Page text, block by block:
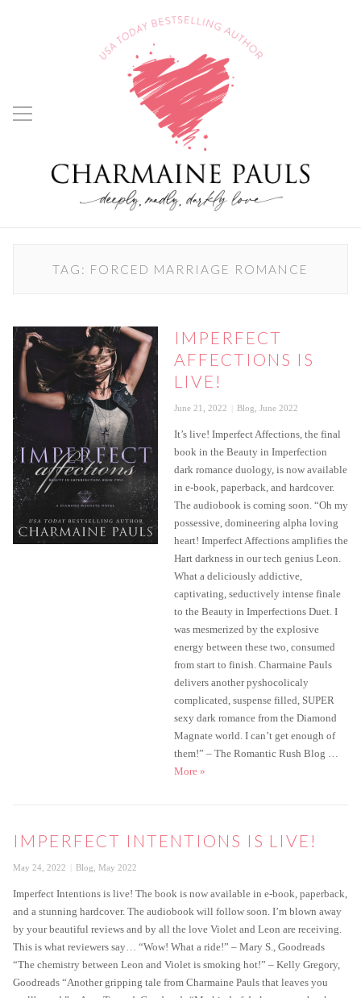
TAG: FORCED MARRIAGE ROMANCE
IMPERFECT
AFFECTIONS IS
LIVE!
Posted
June 21, 2022 Categories
Blog June 2022
It’s live! Imperfect Affections, the final
book in the Beauty in Imperfection
dark romance duology, is now available
in e-book, paperback, and hardcover.
The audiobook is coming soon. “Oh my
possessive, domineering alpha loving
heart! Imperfect Affections amplifies the
Hart darkness in our tech genius Leon.
What a deliciously addictive,
captivating, seductively intense finale
to the Beauty in Imperfections Duet. I
was mesmerized by the explosive
energy between these two, consumed
from start to finish. Charmaine Pauls
delivers another pyshocolicaly
complicated, suspense filled, SUPER
sexy dark romance from the Diamond
Magnate world. I can’t get enough of
them!” – The Romantic Rush Blog …
More Imperfect Affections is live!
»
IMPERFECT INTENTIONS IS LIVE!
Posted
May 24, 2022 Categories
Blog May 2022
Imperfect Intentions is live! The book is now available in e-book, paperback,
and a stunning hardcover. The audiobook will follow soon. I’m blown away
by your beautiful reviews and by all the love Violet and Leon are receiving.
This is what reviewers say… “Wow! What a ride!” – Mary S., Goodreads
“The chemistry between Leon and Violet is smoking hot!” ­– Kelly Gregory,
Goodreads “Another gripping tale from Charmaine Pauls that leaves you